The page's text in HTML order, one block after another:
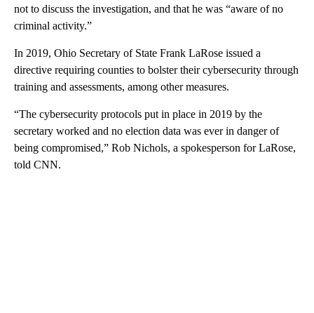
not to discuss the investigation, and that he was “aware of no
criminal activity.”
In 2019, Ohio Secretary of State Frank LaRose issued a
directive requiring counties to bolster their cybersecurity through
training and assessments, among other measures.
“The cybersecurity protocols put in place in 2019 by the
secretary worked and no election data was ever in danger of
being compromised,” Rob Nichols, a spokesperson for LaRose,
told CNN.